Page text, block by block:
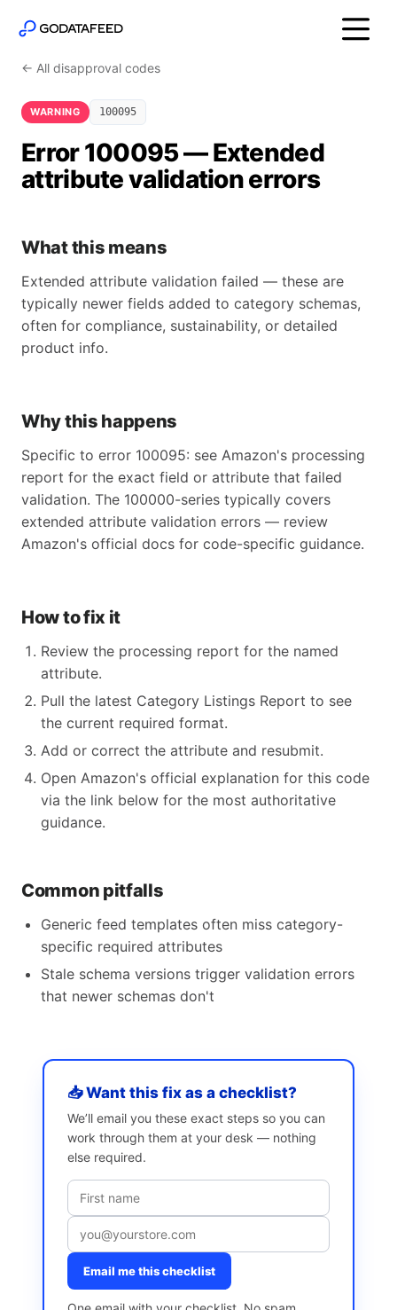
← All disapproval codes
WARNING 100095
Error 100095 — Extended
attribute validation errors
What this means
Extended attribute validation failed — these are
typically newer fields added to category schemas,
often for compliance, sustainability, or detailed
product info.
Why this happens
Specific to error 100095: see Amazon's processing
report for the exact field or attribute that failed
validation. The 100000-series typically covers
extended attribute validation errors — review
Amazon's official docs for code-specific guidance.
How to fix it
Review the processing report for the named
attribute.
Pull the latest Category Listings Report to see
the current required format.
Add or correct the attribute and resubmit.
Open Amazon's official explanation for this code
via the link below for the most authoritative
guidance.
Common pitfalls
Generic feed templates often miss category-
specific required attributes
Stale schema versions trigger validation errors
that newer schemas don't
📥 Want this fix as a checklist?
We’ll email you these exact steps so you can
work through them at your desk — nothing
else required.
Email me this checklist